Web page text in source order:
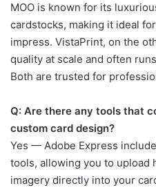
MOO is known for its
cardstocks, making it ideal
impress. VistaPrint, on the
quality at scale and often
Both are trusted for
Q: Are there any tools that
custom card design?
Yes — Adobe Express
tools, allowing you to upload
imagery directly into your